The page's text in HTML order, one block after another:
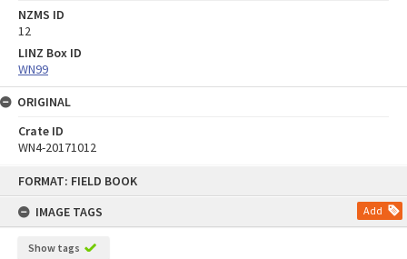
FORMAT: FIELD BOOK
IMAGE TAGS
Add
Show tags
NZMS ID
12
LINZ Box ID
WN99
ORIGINAL
Crate ID
WN4-20171012